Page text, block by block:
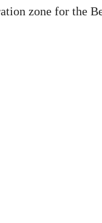
zone for the